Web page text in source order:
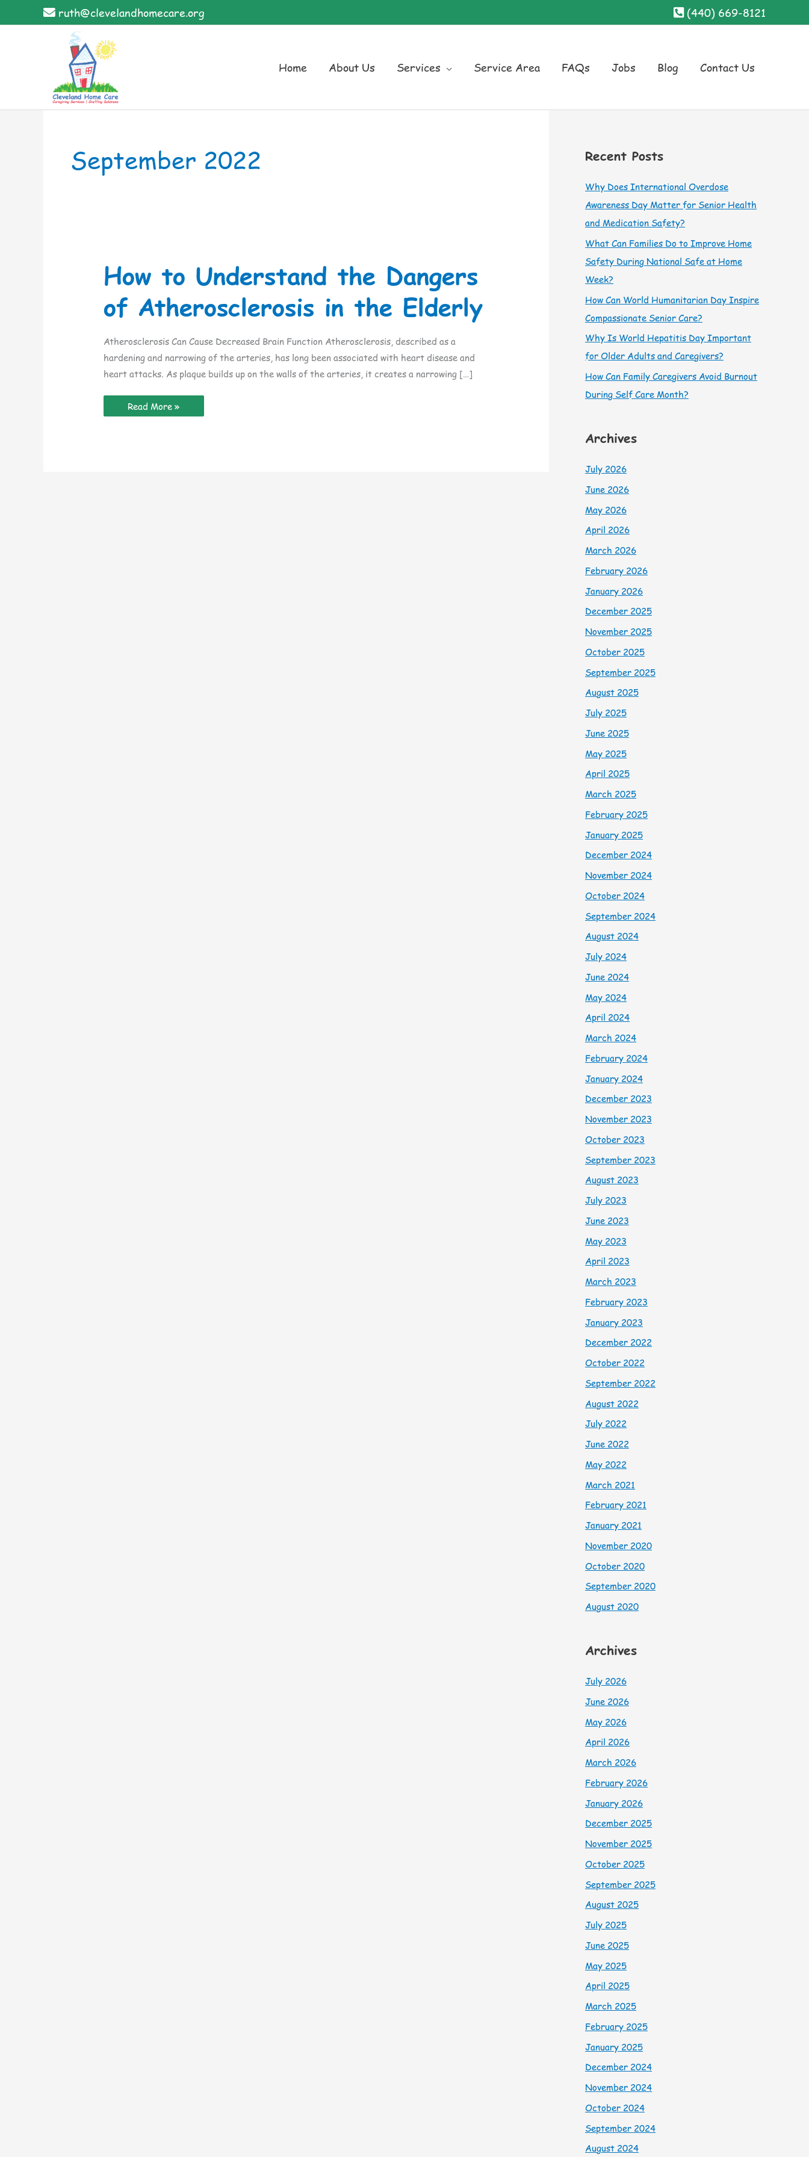
to
ruth@clevelandhomecare.org (440) 669-8121
Home About Us Services Service Area FAQs Jobs Blog Contact Us
September 2022
How to Understand the Dangers
of Atherosclerosis in the Elderly
Atherosclerosis Can Cause Decreased Brain Function Atherosclerosis, described as a
hardening and narrowing of the arteries, has long been associated with heart disease and
heart attacks. As plaque builds up on the walls of the arteries, it creates a narrowing […]
How
to
Read More »
Recent Posts
Why Does International Overdose
Awareness Day Matter for Senior Health
and Medication Safety?
What Can Families Do to Improve Home
Safety During National Safe at Home
Week?
How Can World Humanitarian Day Inspire
Compassionate Senior Care?
Why Is World Hepatitis Day Important
for Older Adults and Caregivers?
How Can Family Caregivers Avoid Burnout
During Self Care Month?
Archives
July 2026
June 2026
May 2026
April 2026
March 2026
February 2026
January 2026
December 2025
November 2025
October 2025
September 2025
August 2025
July 2025
June 2025
May 2025
April 2025
March 2025
February 2025
January 2025
December 2024
November 2024
October 2024
September 2024
August 2024
July 2024
June 2024
May 2024
April 2024
March 2024
February 2024
January 2024
December 2023
November 2023
October 2023
September 2023
August 2023
July 2023
June 2023
May 2023
April 2023
March 2023
February 2023
January 2023
December 2022
October 2022
September 2022
August 2022
July 2022
June 2022
May 2022
March 2021
February 2021
January 2021
November 2020
October 2020
September 2020
August 2020
Archives
July 2026
June 2026
May 2026
April 2026
March 2026
February 2026
January 2026
December 2025
November 2025
October 2025
September 2025
August 2025
July 2025
June 2025
May 2025
April 2025
March 2025
February 2025
January 2025
December 2024
November 2024
October 2024
September 2024
August 2024